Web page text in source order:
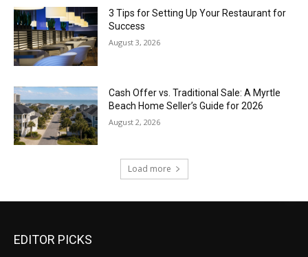
3 Tips for Setting Up Your Restaurant for
Success
August 3, 2026
Cash Offer vs. Traditional Sale: A Myrtle
Beach Home Seller’s Guide for 2026
August 2, 2026
Load more
EDITOR PICKS